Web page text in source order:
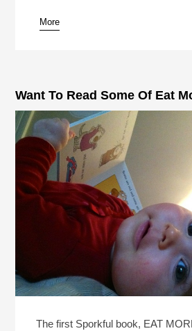
More
Want To Read Some Of Eat
The first Sporkful book, EAT